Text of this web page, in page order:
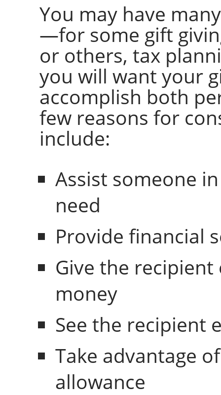
You may have
—for some gift
or others, tax
you will want your
accomplish both
few reasons for
include:
Assist someone
need
Provide financial
Give the
money
See the recipient
Take advantage
allowance